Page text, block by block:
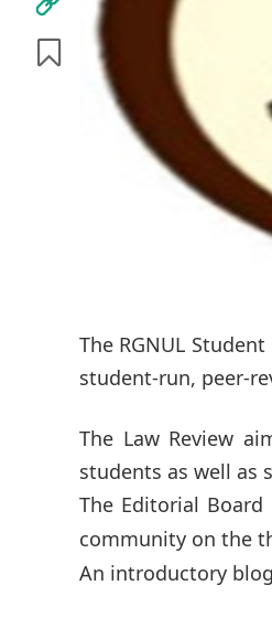
The RGNUL
student-run, peer-
The Law Review
students as well as
The Editorial
community on the
An introductory